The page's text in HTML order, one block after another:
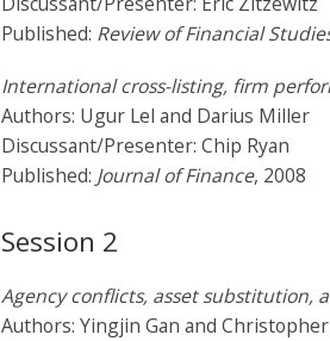
Published: Review of Financial
International cross-listing, firm
Authors: Ugur Lel and Darius Miller
Discussant/Presenter: Chip Ryan
Published: Journal of Finance, 2008
Session 2
Agency conflicts, asset substitution,
Authors: Yingjin Gan and